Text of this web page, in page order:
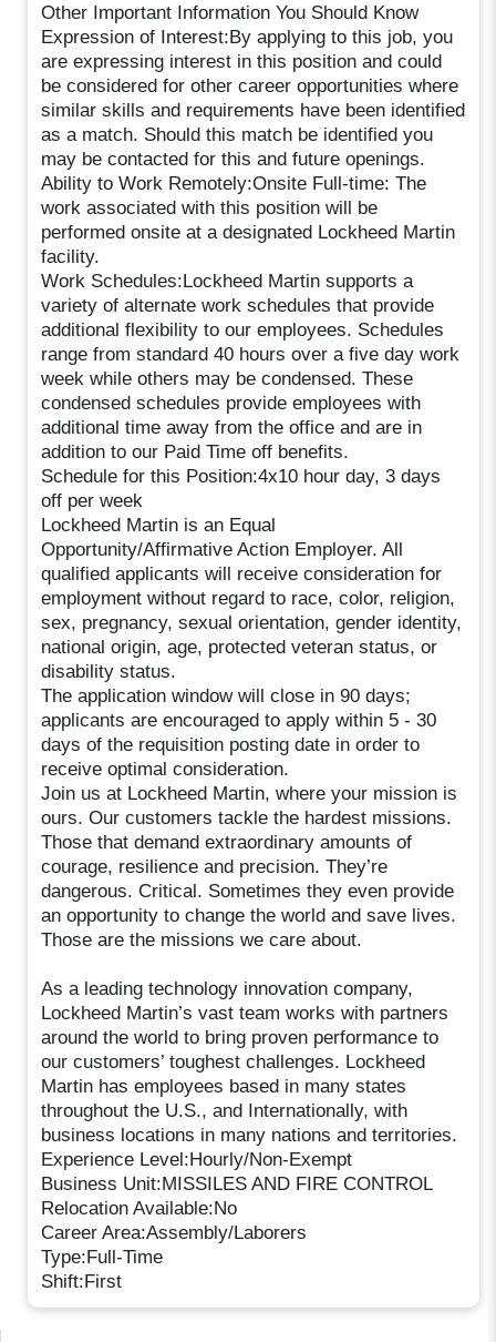
Other Important Information You Should Know
Expression of Interest:By applying to this job, you
are expressing interest in this position and could
be considered for other career opportunities where
similar skills and requirements have been identified
as a match. Should this match be identified you
may be contacted for this and future openings.
Ability to Work Remotely:Onsite Full-time: The
work associated with this position will be
performed onsite at a designated Lockheed Martin
facility.
Work Schedules:Lockheed Martin supports a
variety of alternate work schedules that provide
additional flexibility to our employees. Schedules
range from standard 40 hours over a five day work
week while others may be condensed. These
condensed schedules provide employees with
additional time away from the office and are in
addition to our Paid Time off benefits.
Schedule for this Position:4x10 hour day, 3 days
off per week
Lockheed Martin is an Equal
Opportunity/Affirmative Action Employer. All
qualified applicants will receive consideration for
employment without regard to race, color, religion,
sex, pregnancy, sexual orientation, gender identity,
national origin, age, protected veteran status, or
disability status.
The application window will close in 90 days;
applicants are encouraged to apply within 5 - 30
days of the requisition posting date in order to
receive optimal consideration.
Join us at Lockheed Martin, where your mission is
ours. Our customers tackle the hardest missions.
Those that demand extraordinary amounts of
courage, resilience and precision. They’re
dangerous. Critical. Sometimes they even provide
an opportunity to change the world and save lives.
Those are the missions we care about.
As a leading technology innovation company,
Lockheed Martin’s vast team works with partners
around the world to bring proven performance to
our customers’ toughest challenges. Lockheed
Martin has employees based in many states
throughout the U.S., and Internationally, with
business locations in many nations and territories.
Experience Level:Hourly/Non-Exempt
Business Unit:MISSILES AND FIRE CONTROL
Relocation Available:No
Career Area:Assembly/Laborers
Type:Full-Time
Shift:First